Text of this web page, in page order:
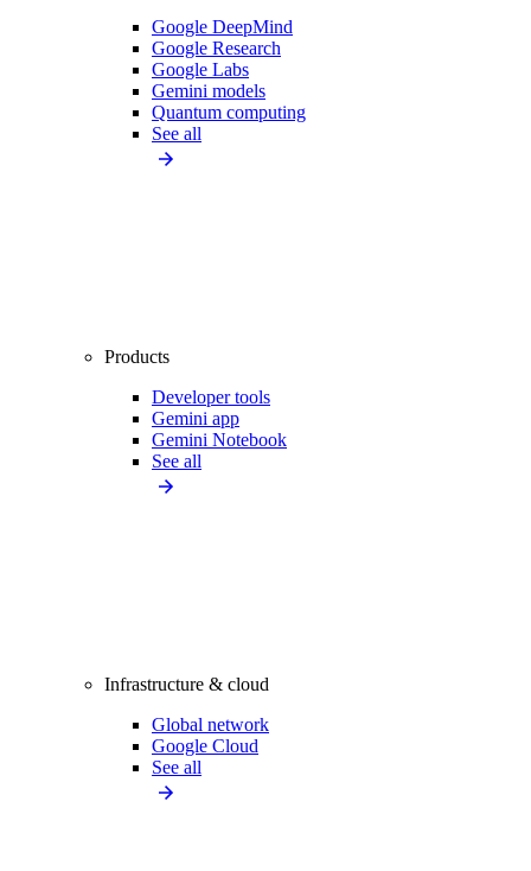
Google DeepMind
Google Research
Google Labs
Gemini models
Quantum computing
See all
Products
Developer tools
Gemini app
Gemini Notebook
See all
Infrastructure & cloud
Global network
Google Cloud
See all